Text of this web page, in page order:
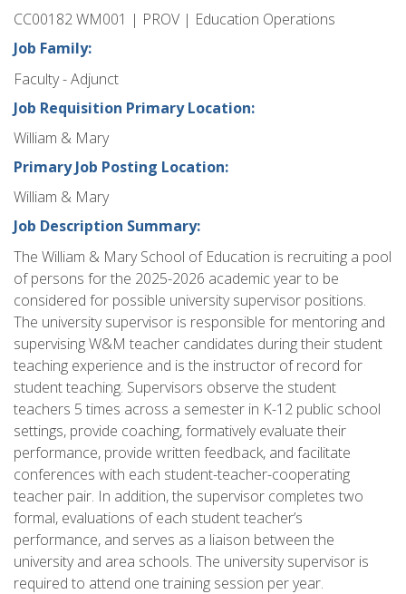
CC00182 WM001 | PROV | Education Operations
Job Family:
Faculty - Adjunct
Job Requisition Primary Location:
William & Mary
Primary Job Posting Location:
William & Mary
Job Description Summary:
The William & Mary School of Education is recruiting a pool
of persons for the 2025-2026 academic year to be
considered for possible university supervisor positions.
The university supervisor is responsible for mentoring and
supervising W&M teacher candidates during their student
teaching experience and is the instructor of record for
student teaching. Supervisors observe the student
teachers 5 times across a semester in K-12 public school
settings, provide coaching, formatively evaluate their
performance, provide written feedback, and facilitate
conferences with each student-teacher-cooperating
teacher pair. In addition, the supervisor completes two
formal, evaluations of each student teacher’s
performance, and serves as a liaison between the
university and area schools. The university supervisor is
required to attend one training session per year.